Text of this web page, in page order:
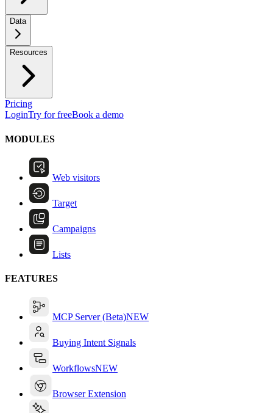
Data
Resources
Pricing
LoginTry for freeBook a demo
MODULES
Web visitors
Target
Campaigns
Lists
FEATURES
MCP Server (Beta)NEW
Buying Intent Signals
WorkflowsNEW
Browser Extension